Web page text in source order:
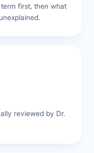
first, then what
reviewed by Dr.